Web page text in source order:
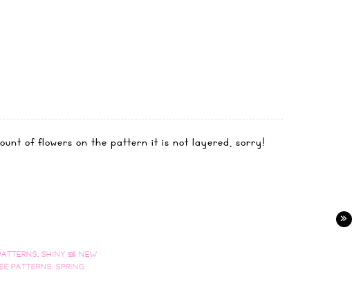
of flowers on the pattern it is not layered, sorry!
»
, SHINY & NEW
PATTERNS, SPRING